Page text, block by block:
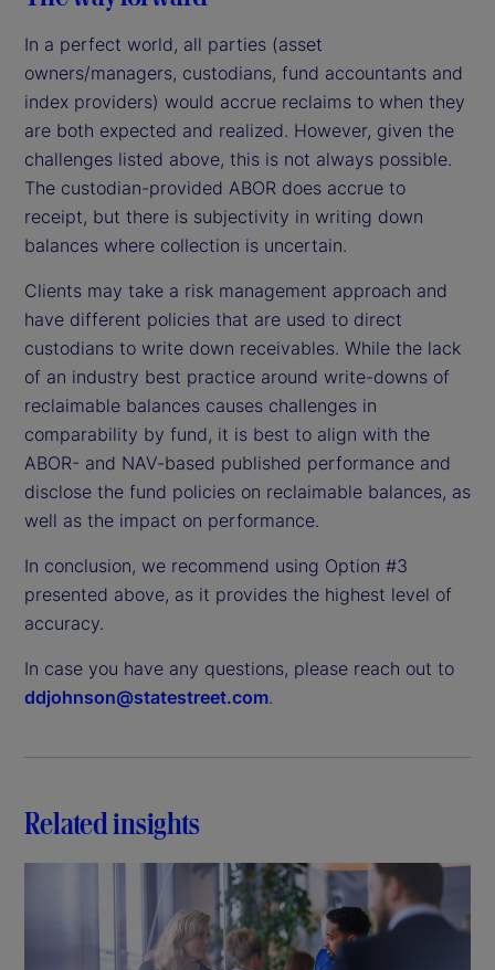
In a perfect world, all parties (asset
owners/managers, custodians, fund accountants and
index providers) would accrue reclaims to when they
are both expected and realized. However, given the
challenges listed above, this is not always possible.
The custodian-provided ABOR does accrue to
receipt, but there is subjectivity in writing down
balances where collection is uncertain.
Clients may take a risk management approach and
have different policies that are used to direct
custodians to write down receivables. While the lack
of an industry best practice around write-downs of
reclaimable balances causes challenges in
comparability by fund, it is best to align with the
ABOR- and NAV-based published performance and
disclose the fund policies on reclaimable balances, as
well as the impact on performance.
In conclusion, we recommend using Option #3
presented above, as it provides the highest level of
accuracy.
In case you have any questions, please reach out to
ddjohnson@statestreet.com.
Related insights